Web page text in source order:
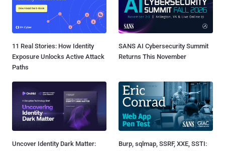
11 Real Stories: How Identity
Exposure Unlocks Active Attack
Paths
SANS AI Cybersecurity Summit
Returns This November
Uncover Identity Dark Matter:
Burp, sqlmap, SSRF, XXE, SSTI: